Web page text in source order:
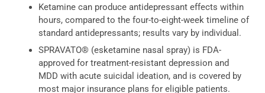
Ketamine can produce antidepressant effects within
hours, compared to the four-to-eight-week timeline of
standard antidepressants; results vary by individual.
SPRAVATO® (esketamine nasal spray) is FDA-
approved for treatment-resistant depression and
MDD with acute suicidal ideation, and is covered by
most major insurance plans for eligible patients.